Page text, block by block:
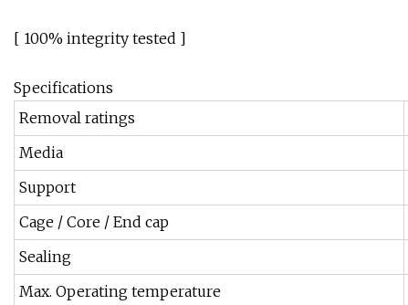
[ 100% integrity tested ]
Specifications
Removal ratings
Media
Support
Cage / Core / End cap
Sealing
Max. Operating temperature